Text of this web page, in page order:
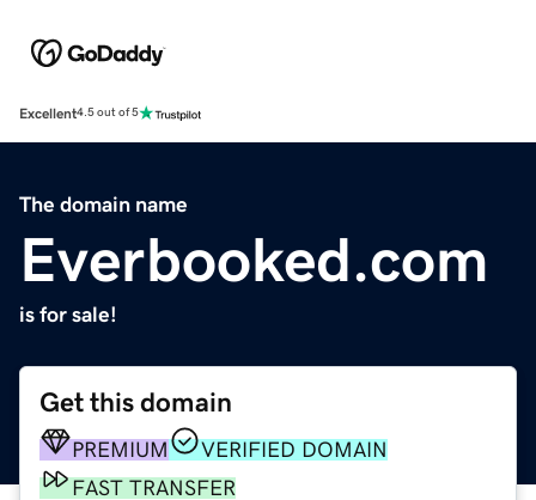
Excellent4.5 out of 5
The domain name
Everbooked.com
is for sale!
Get this domain
PREMIUM
VERIFIED DOMAIN
FAST TRANSFER